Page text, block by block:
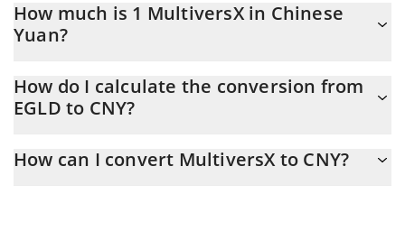
How much is 1 MultiversX in Chinese
Yuan?
At this moment, 1 MultiversX equals 17.84 CNY
How do I calculate the conversion from
EGLD to CNY?
calculate the conversion price of EGLD to CNY by simply
How can I convert MultiversX to CNY?